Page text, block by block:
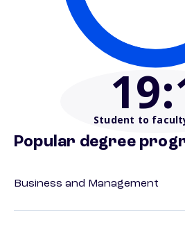
19
Student to
Popular degree
Business and Management